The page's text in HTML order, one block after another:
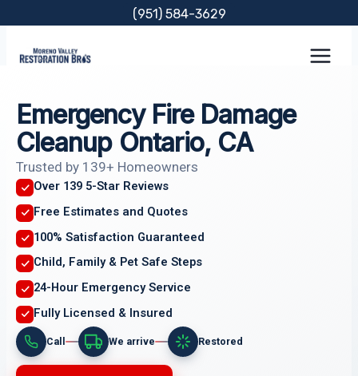
content
(951) 584-3629
Emergency Fire Damage
Cleanup Ontario, CA
Trusted by 139+ Homeowners
Over 139 5-Star Reviews
Free Estimates and Quotes
100% Satisfaction Guaranteed
Child, Family & Pet Safe Steps
24-Hour Emergency Service
Fully Licensed & Insured
Call We arrive Restored